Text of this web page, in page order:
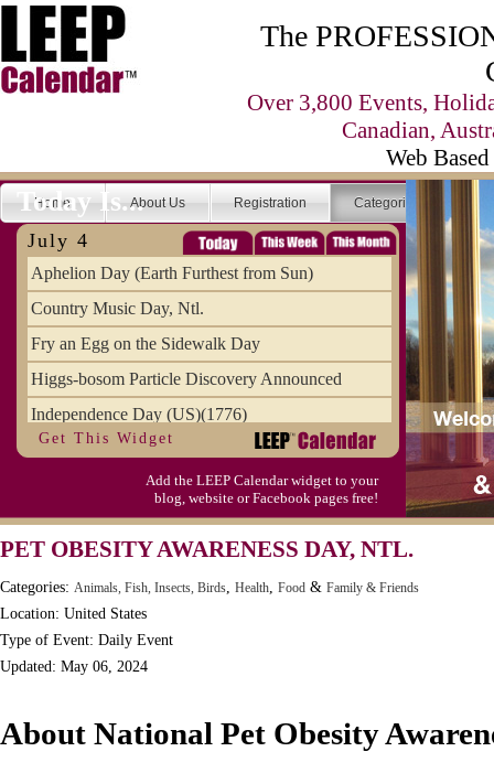
The
Over 3,800 Events,
Canadian,
Web
Home About Us Registration Categories
Today Is...
July 4
Aphelion Day (Earth Furthest from Sun)
Country Music Day, Ntl.
Fry an Egg on the Sidewalk Day
Higgs-bosom Particle Discovery Announced
Independence Day (US)(1776)
Meat Day, Independence From
Wife Carrying Championships, Intl. (FI)
Get This Widget
Add the LEEP Calendar widget to your
blog, website or Facebook pages free!
PET OBESITY AWARENESS DAY, NTL.
Categories: Animals, Fish, Insects, Birds, Health, Food & Family & Friends
Location: United States
Type of Event: Daily Event
Updated: May 06, 2024
About National Pet Obesity